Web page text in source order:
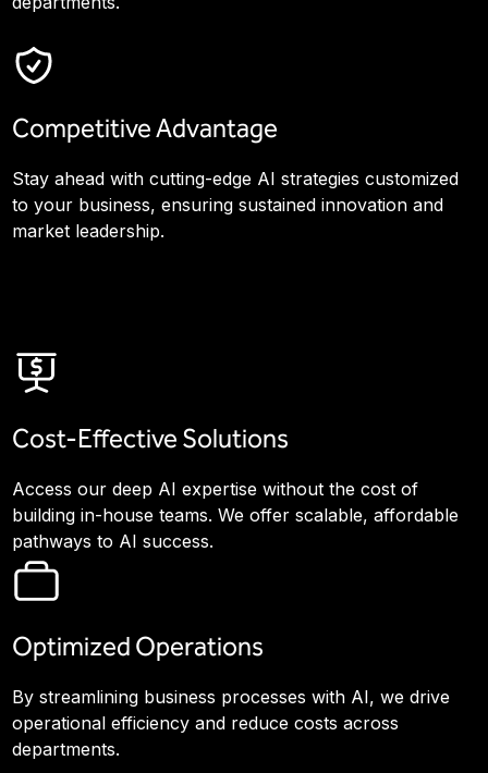
Competitive Advantage
Stay ahead with cutting-edge AI strategies customized
to your business, ensuring sustained innovation and
market leadership.
Cost-Effective Solutions
Access our deep AI expertise without the cost of
building in-house teams. We offer scalable, affordable
pathways to AI success.
Optimized Operations
By streamlining business processes with AI, we drive
operational efficiency and reduce costs across
departments.